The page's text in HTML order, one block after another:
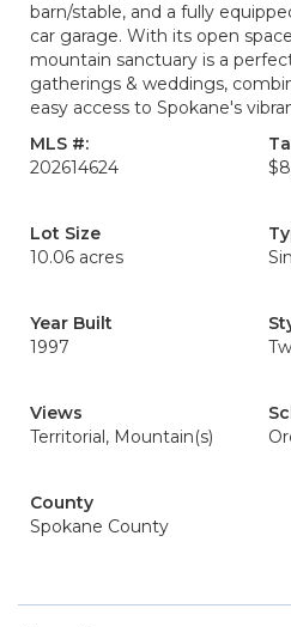
barn/stable, and a fully
car garage. With its open
mountain sanctuary is a
gatherings & weddings,
easy access to Spokane's
MLS #:
202614624
Lot Size
10.06 acres
Year Built
1997
Views
Territorial, Mountain(s)
County
Spokane County